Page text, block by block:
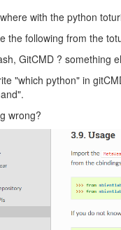
with the python
the following from the
GitCMD ? something
"which python" in
wrong?